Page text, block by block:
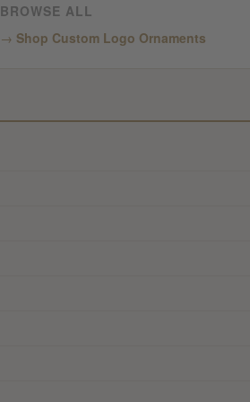
BROWSE ALL
Shop Custom Logo Ornaments